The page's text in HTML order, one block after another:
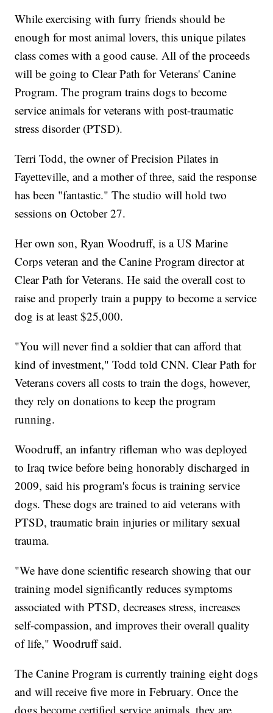
While exercising with furry friends should be
enough for most animal lovers, this unique pilates
class comes with a good cause. All of the proceeds
will be going to Clear Path for Veterans' Canine
Program. The program trains dogs to become
service animals for veterans with post-traumatic
stress disorder (PTSD).
Terri Todd, the owner of Precision Pilates in
Fayetteville, and a mother of three, said the response
has been "fantastic." The studio will hold two
sessions on October 27.
Her own son, Ryan Woodruff, is a US Marine
Corps veteran and the Canine Program director at
Clear Path for Veterans. He said the overall cost to
raise and properly train a puppy to become a service
dog is at least $25,000.
"You will never find a soldier that can afford that
kind of investment," Todd told CNN. Clear Path for
Veterans covers all costs to train the dogs, however,
they rely on donations to keep the program
running.
Woodruff, an infantry rifleman who was deployed
to Iraq twice before being honorably discharged in
2009, said his program's focus is training service
dogs. These dogs are trained to aid veterans with
PTSD, traumatic brain injuries or military sexual
trauma.
"We have done scientific research showing that our
training model significantly reduces symptoms
associated with PTSD, decreases stress, increases
self-compassion, and improves their overall quality
of life," Woodruff said.
The Canine Program is currently training eight dogs
and will receive five more in February. Once the
dogs become certified service animals, they are